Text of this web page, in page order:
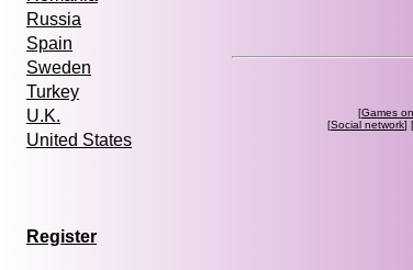
Russia
Spain
Sweden
Turkey
U.K.
United States
Register
[Games
[Social network] [